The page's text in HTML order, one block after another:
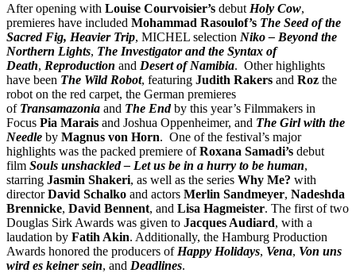
After opening with Louise Courvoisier’s debut Holy Cow,
premieres have included Mohammad Rasoulof’s The Seed of the
Sacred Fig, Heavier Trip, MICHEL selection Niko – Beyond the
Northern Lights, The Investigator and the Syntax of
Death, Reproduction and Desert of Namibia. Other highlights
have been The Wild Robot, featuring Judith Rakers and Roz the
robot on the red carpet, the German premieres
of Transamazonia and The Endby this year’s Filmmakers in
Focus Pia Marais and Joshua Oppenheimer, and The Girl with the
Needle by Magnus von Horn. One of the festival’s major
highlights was the packed premiere ofRoxana Samadi’s debut
film Souls unshackled – Let us be in a hurry to be human,
starring Jasmin Shakeri, as well as the series Why Me? with
directorDavid Schalko and actors Merlin Sandmeyer, Nadeshda
Brennicke, David Bennent, and Lisa Hagmeister. The first of two
Douglas Sirk Awards was given to Jacques Audiard, with a
laudation by Fatih Akin. Additionally, the Hamburg Production
Awards honored the producers ofHappy Holidays, Vena, Von uns
wird es keiner sein, and Deadlines.